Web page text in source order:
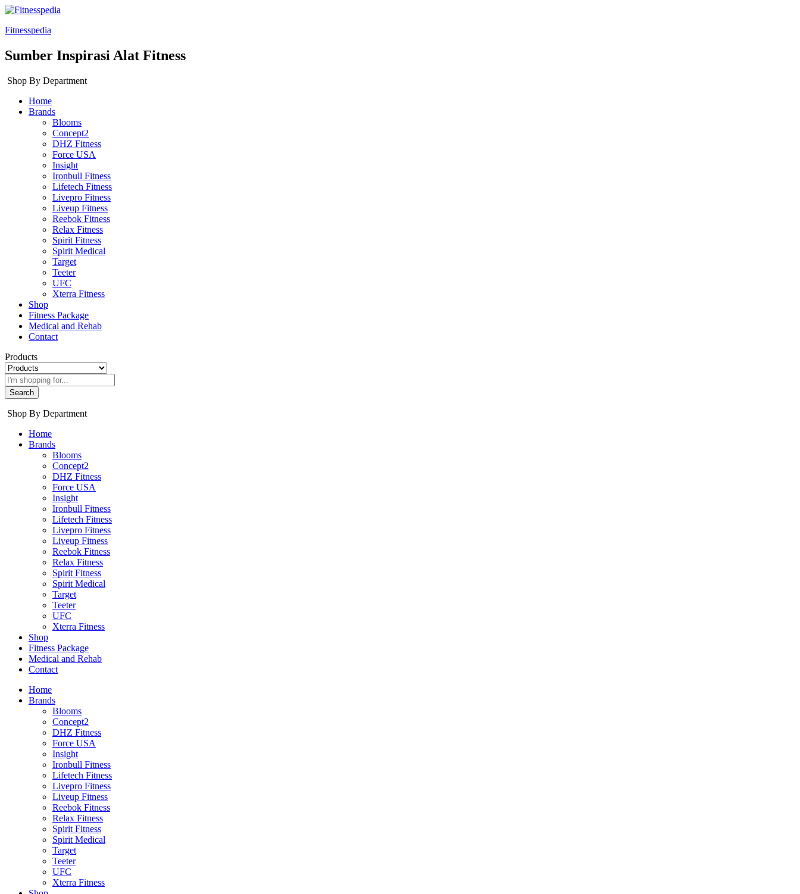
Fitnesspedia
Sumber Inspirasi Alat Fitness
Shop By Department
Home
Brands
Blooms
Concept2
DHZ Fitness
Force USA
Insight
Ironbull Fitness
Lifetech Fitness
Livepro Fitness
Liveup Fitness
Reebok Fitness
Relax Fitness
Spirit Fitness
Spirit Medical
Target
Teeter
UFC
Xterra Fitness
Shop
Fitness Package
Medical and Rehab
Contact
Products
Search
Shop By Department
Home
Brands
Blooms
Concept2
DHZ Fitness
Force USA
Insight
Ironbull Fitness
Lifetech Fitness
Livepro Fitness
Liveup Fitness
Reebok Fitness
Relax Fitness
Spirit Fitness
Spirit Medical
Target
Teeter
UFC
Xterra Fitness
Shop
Fitness Package
Medical and Rehab
Contact
Home
Brands
Blooms
Concept2
DHZ Fitness
Force USA
Insight
Ironbull Fitness
Lifetech Fitness
Livepro Fitness
Liveup Fitness
Reebok Fitness
Relax Fitness
Spirit Fitness
Spirit Medical
Target
Teeter
UFC
Xterra Fitness